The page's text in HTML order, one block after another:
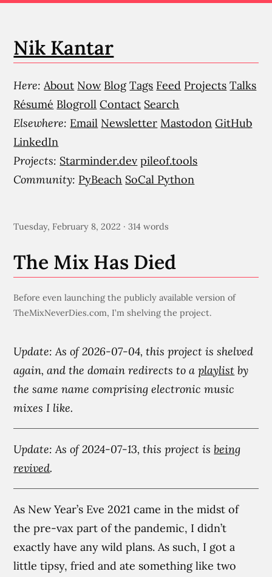
Nik Kantar
Here: About Now Blog Tags Feed Projects Talks
Résumé Blogroll Contact Search
Elsewhere: Email Newsletter Mastodon GitHub
LinkedIn
Projects: Starminder.dev pileof.tools
Community: PyBeach SoCal Python
Tuesday, February 8, 2022 · 314 words
The Mix Has Died
Before even launching the publicly available version of
TheMixNeverDies.com, I’m shelving the project.
Update: As of 2026-07-04, this project is shelved
again, and the domain redirects to aplaylist by
the same name comprising electronic music
mixes I like.
Update: As of 2024-07-13, this project isbeing
revived.
As New Year’s Eve 2021 came in the midst of
the pre-vax part of the pandemic, I didn’t
exactly have any wild plans. As such, I got a
little tipsy, fried and ate something like two